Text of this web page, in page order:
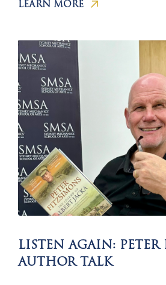
LEARN MORE
LISTEN AGAIN: PETER
AUTHOR TALK